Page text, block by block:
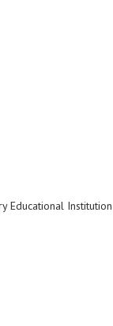
Educational